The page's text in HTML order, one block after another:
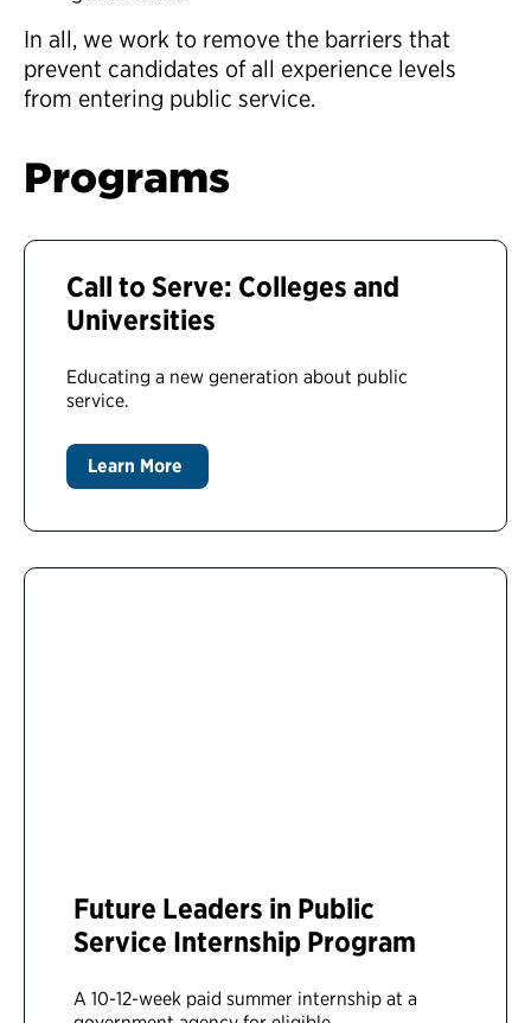
In all, we work to remove the barriers that
prevent candidates of all experience levels
from entering public service.
Programs
Call to Serve: Colleges and
Universities
Educating a new generation about public
service.
Learn More
Future Leaders in Public
Service Internship Program
A 10-12-week paid summer internship at a